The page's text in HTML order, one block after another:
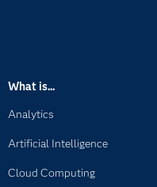
What is...
Analytics
Artificial Intelligence
Cloud Computing